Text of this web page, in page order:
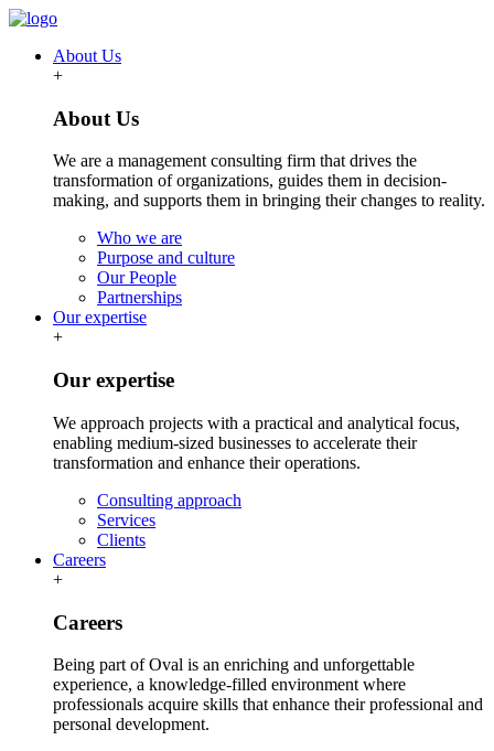
About Us
+
About Us
We are a management consulting firm that drives the
transformation of organizations, guides them in decision-
making, and supports them in bringing their changes to reality.
Who we are
Purpose and culture
Our People
Partnerships
Our expertise
+
Our expertise
We approach projects with a practical and analytical focus,
enabling medium-sized businesses to accelerate their
transformation and enhance their operations.
Consulting approach
Services
Clients
Careers
+
Careers
Being part of Oval is an enriching and unforgettable
experience, a knowledge-filled environment where
professionals acquire skills that enhance their professional and
personal development.